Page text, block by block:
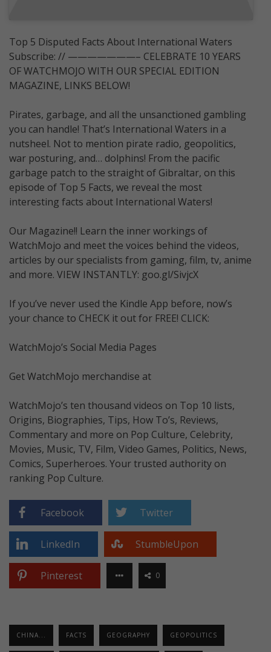
Top 5 Disputed Facts About International Waters
Subscribe: // ———————– CELEBRATE 10 YEARS
OF WATCHMOJO WITH OUR SPECIAL EDITION
MAGAZINE, LINKS BELOW!
Pirates, garbage, and all the unsanctioned gambling
you can handle! That’s International Waters in a
nutsheel. Not to mention pirate radio, geopolitics,
war posturing, and… dolphins! From the pacific
garbage patch to the straight of Gibraltar, on this
episode of Top 5 Facts, we reveal the most
interesting facts about International Waters!
Our Magazine!! Learn the inner workings of
WatchMojo and meet the voices behind the videos,
articles by our specialists from gaming, film, tv, anime
and more. VIEW INSTANTLY: goo.gl/SivjcX
If you’ve never used the Kindle App before, now’s
your chance to CHECK it out for FREE! CLICK:
WatchMojo’s Social Media Pages
Get WatchMojo merchandise at
WatchMojo’s ten thousand videos on Top 10 lists,
Origins, Biographies, Tips, How To’s, Reviews,
Commentary and more on Pop Culture, Celebrity,
Movies, Music, TV, Film, Video Games, Politics, News,
Comics, Superheroes. Your trusted authority on
ranking Pop Culture.
Facebook Twitter
LinkedIn StumbleUpon
Pinterest 0
CHINA... FACTS GEOGRAPHY GEOPOLITICS